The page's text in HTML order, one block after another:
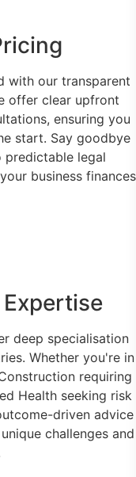
with our transparent
offer clear upfront
ensuring you
start. Say goodbye
legal
business finances
deep specialisation
Whether you're in
requiring
Health seeking risk
driven advice
challenges and